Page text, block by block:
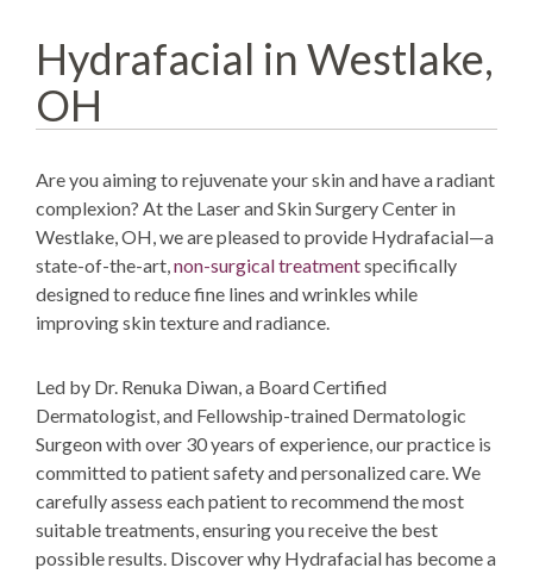
Hydrafacial in Westlake,
OH
Are you aiming to rejuvenate your skin and have a radiant
complexion? At the Laser and Skin Surgery Center in
Westlake, OH, we are pleased to provide Hydrafacial—a
state-of-the-art,non-surgical treatmentspecifically
designed to reducefine lines and wrinkles while
improving skin texture andradiance.
Led by Dr. Renuka Diwan, a Board Certified
Dermatologist, and Fellowship-trained Dermatologic
Surgeon with over 30 years of experience, our practice is
committed to patient safety and personalized care. We
carefully assess each patient to recommend the most
suitable treatments, ensuring you receive the best
possible results. Discover why Hydrafacial has become a